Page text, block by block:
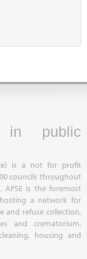
in public
is a not for profit
councils throughout
APSE is the foremost
a network for
and refuse collection,
and crematorium,
housing and